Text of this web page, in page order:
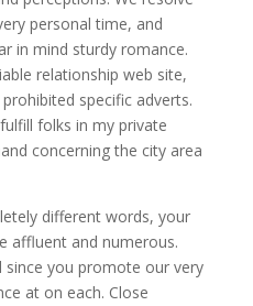
personal time, and
in mind sturdy romance.
relationship web site,
specific adverts.
folks in my private
concerning the city area
different words, your
affluent and numerous.
since you promote our very
at on each. Close